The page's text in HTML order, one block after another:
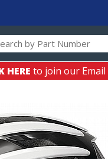
HERE to join our